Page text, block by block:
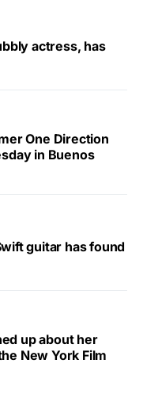
actress, has
One Direction
in Buenos
guitar has found
up about her
New York Film